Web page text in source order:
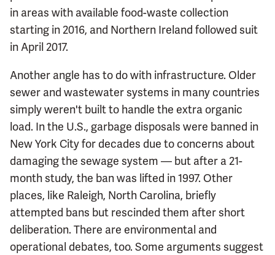
in areas with available food-waste collection
starting in 2016, and Northern Ireland followed suit
in April 2017.
Another angle has to do with infrastructure. Older
sewer and wastewater systems in many countries
simply weren't built to handle the extra organic
load. In the U.S., garbage disposals were banned in
New York City for decades due to concerns about
damaging the sewage system — but after a 21-
month study, the ban was lifted in 1997. Other
places, like Raleigh, North Carolina, briefly
attempted bans but rescinded them after short
deliberation. There are environmental and
operational debates, too. Some arguments suggest